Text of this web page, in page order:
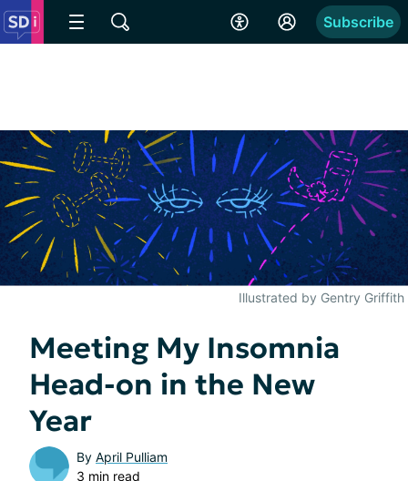
Subscribe
Illustrated by Gentry Griffith
Meeting My Insomnia
Head-on in the New
Year
By April Pulliam
3 min read